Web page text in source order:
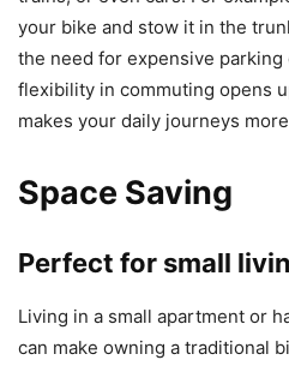
your bike and stow it in the
the need for expensive parking
flexibility in commuting opens
makes your daily journeys
Space Saving
Perfect for small
Living in a small apartment or
can make owning a traditional